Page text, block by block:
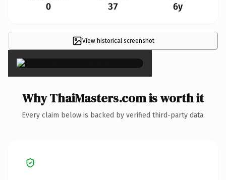
0 37 6y
View historical screenshot
×
Why ThaiMasters.com is worth it
Every claim below is backed by verified third-party data.